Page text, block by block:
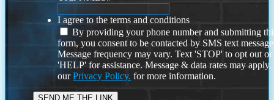
I agree to the terms and conditions
By providing your phone number and submitting
form, you consent to be contacted by SMS text
Message frequency may vary. Text 'STOP' to opt out or
'HELP' for assistance. Message & data rates may
ourPrivacy Policy. for more information.